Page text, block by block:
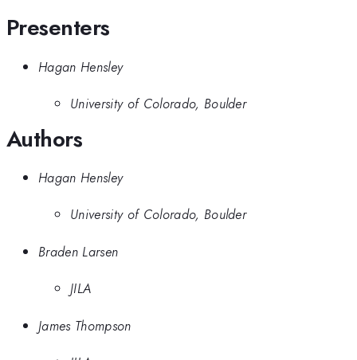
Presenters
Hagan Hensley
University of Colorado, Boulder
Authors
Hagan Hensley
University of Colorado, Boulder
Braden Larsen
JILA
James Thompson